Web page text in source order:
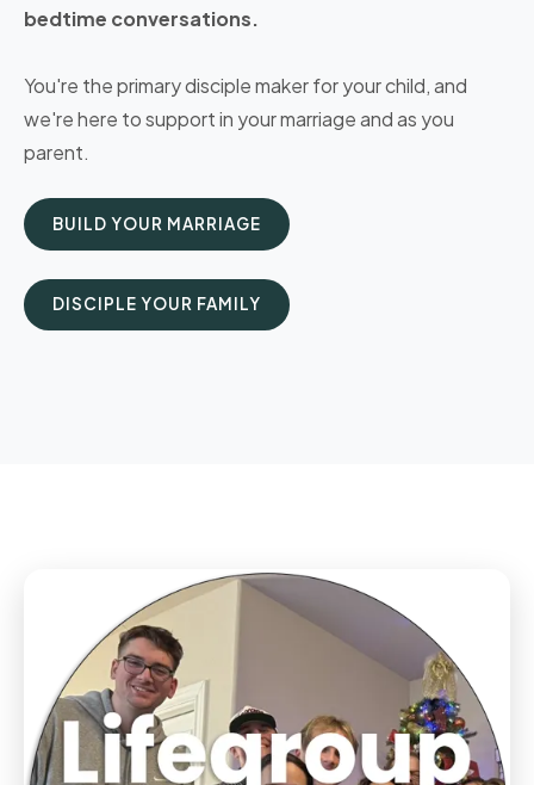
bedtime conversations.
You're the primary disciple maker for your child, and
we're here to support in your marriage and as you
parent.
BUILD YOUR MARRIAGE
DISCIPLE YOUR FAMILY